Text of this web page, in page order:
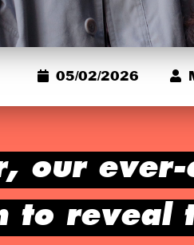
05/02/2026
our
to reveal